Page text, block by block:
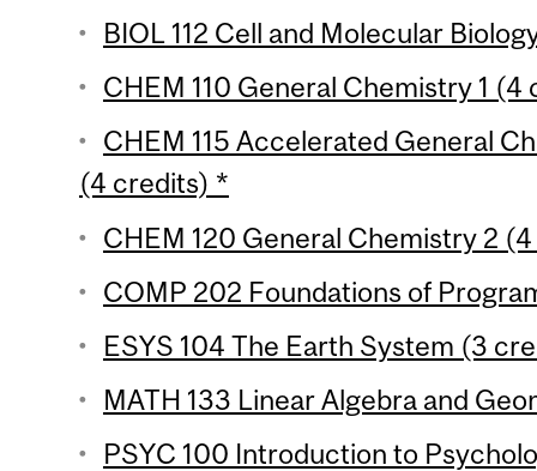
BIOL 112 Cell and Molecular
CHEM 110 General Chemistry 1 (4
CHEM 115 Accelerated General
(4 credits) *
CHEM 120 General Chemistry 2
COMP 202 Foundations of
ESYS 104 The Earth System (3
MATH 133 Linear Algebra and
PSYC 100 Introduction to